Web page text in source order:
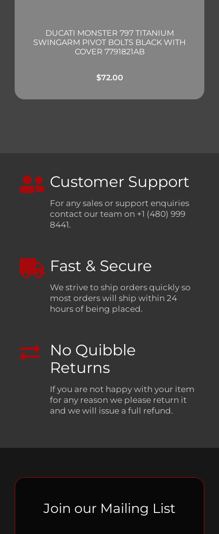
DUCATI MONSTER 797 TITANIUM
SWINGARM PIVOT BOLTS BLACK WITH
COVER 7791821AB
$72.00
Customer Support
For any sales or support enquiries
contact our team on +1 (480) 999
8441.
Fast & Secure
We strive to ship orders quickly so
most orders will ship within 24
hours of being placed.
No Quibble
Returns
If you are not happy with your item
for any reason we please return it
and we will issue a full refund.
Join our Mailing List